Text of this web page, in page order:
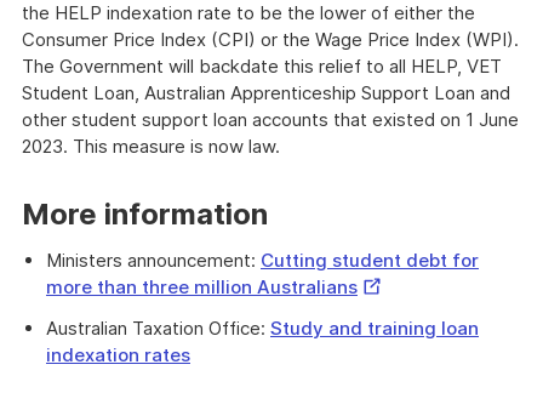
the HELP indexation rate to be the lower of either the
Consumer Price Index (CPI) or the Wage Price Index (WPI).
The Government will backdate this relief to all HELP, VET
Student Loan, Australian Apprenticeship Support Loan and
other student support loan accounts that existed on 1 June
2023. This measure is now law.
More information
Ministers announcement: Cutting student debt for
more than three million AustraliansExternal
Australian Taxation Office: Study and training loan
indexation rates